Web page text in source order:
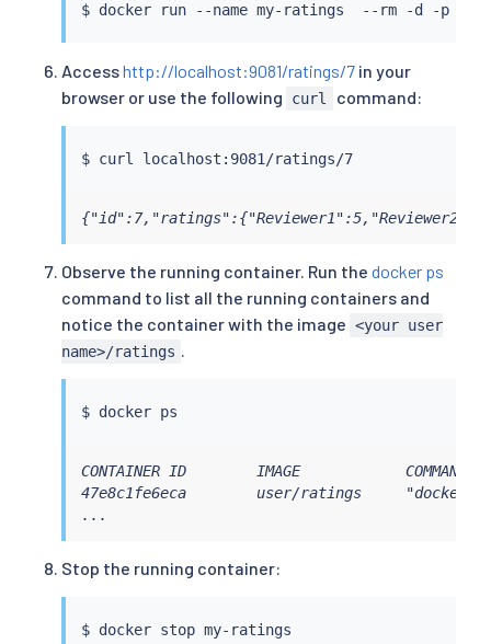
$ docker run --name my-ratings  --rm -d -p
Accesshttp://localhost:9081/ratings/7 in your
browser or use the following
curl command:
$ curl localhost:9081/ratings/7
Observe the running container. Run the docker ps
command to list all the running containers and
notice the container with the image <your user
name>/ratings .
$ docker ps
CONTAINER ID        IMAGE
47e8c1fe6eca        user/ratings     "docker-
...
Stop the running container:
$ docker